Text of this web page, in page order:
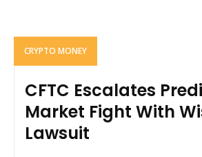
CRYPTO MONEY
CFTC Escalates
Market Fight With
Lawsuit